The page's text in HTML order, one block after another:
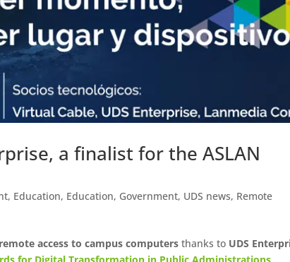
a finalist for the ASLAN
, Education, Education, Government, UDS news, Remote
remote access to campus computers thanks to UDS